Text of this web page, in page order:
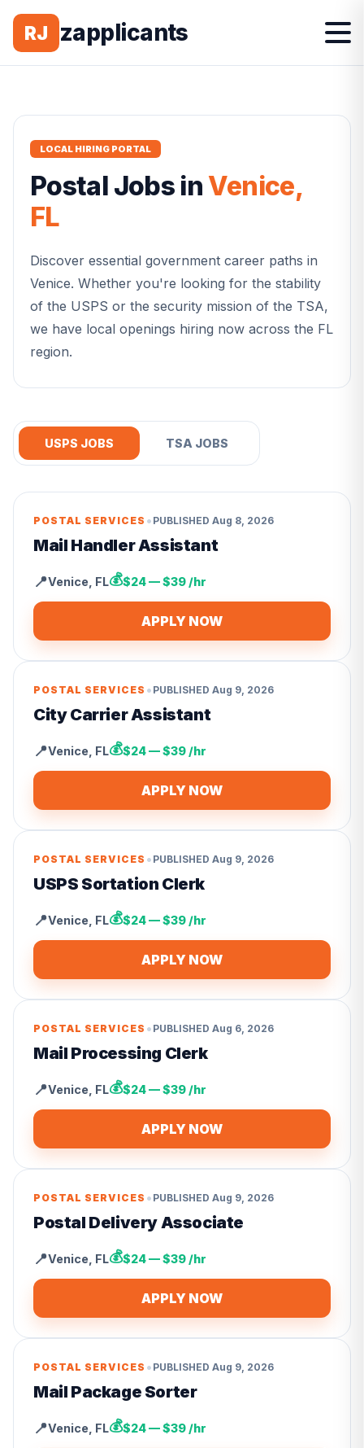
RJ zapplicants
LOCAL HIRING PORTAL
Postal Jobs inVenice,
FL
Discover essential government career paths in
Venice. Whether you're looking for the stability
of the USPS or the security mission of the TSA,
we have local openings hiring now across the FL
region.
USPS JOBS TSA JOBS
POSTAL SERVICES • PUBLISHED Aug 8, 2026
Mail Handler Assistant
📍Venice FL💰$24 — $39 /hr
APPLY NOW
POSTAL SERVICES • PUBLISHED Aug 9, 2026
City Carrier Assistant
📍Venice FL💰$24 — $39 /hr
APPLY NOW
POSTAL SERVICES • PUBLISHED Aug 9, 2026
USPS Sortation Clerk
📍Venice FL💰$24 — $39 /hr
APPLY NOW
POSTAL SERVICES • PUBLISHED Aug 6, 2026
Mail Processing Clerk
📍Venice FL💰$24 — $39 /hr
APPLY NOW
POSTAL SERVICES • PUBLISHED Aug 9, 2026
Postal Delivery Associate
📍Venice FL💰$24 — $39 /hr
APPLY NOW
POSTAL SERVICES • PUBLISHED Aug 9, 2026
Mail Package Sorter
📍Venice FL💰$24 — $39 /hr